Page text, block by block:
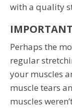
with a quality
Perhaps the
regular
your muscles
muscle tears
muscles